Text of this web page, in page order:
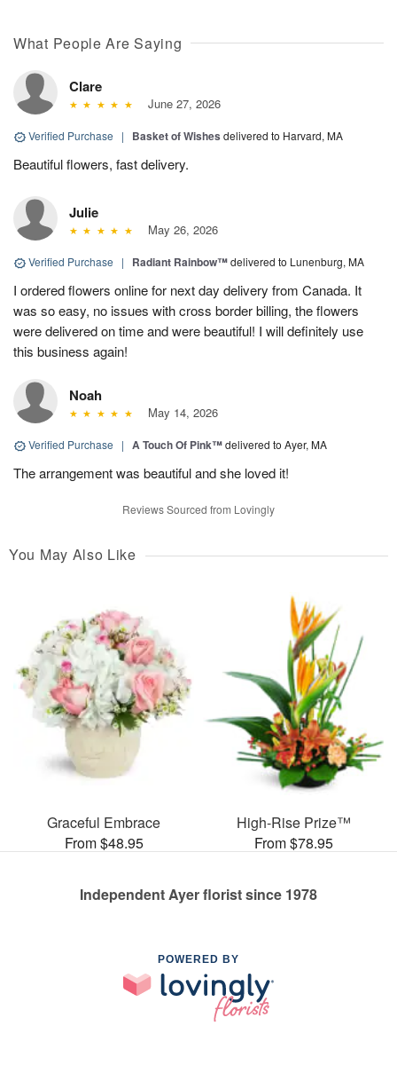
What People Are Saying
Clare
June 27, 2026
Verified Purchase | Basket of Wishes delivered to Harvard, MA
Beautiful flowers, fast delivery.
Julie
May 26, 2026
Verified Purchase | Radiant Rainbow™delivered to Lunenburg, MA
I ordered flowers online for next day delivery from Canada. It
was so easy, no issues with cross border billing, the flowers
were delivered on time and were beautiful! I will definitely use
this business again!
Noah
May 14, 2026
Verified Purchase | A Touch Of Pink™delivered to Ayer, MA
The arrangement was beautiful and she loved it!
Reviews Sourced from Lovingly
You May Also Like
Graceful Embrace
From $48.95
High-Rise Prize™
From $78.95
Independent Ayer florist since 1978
POWERED BY